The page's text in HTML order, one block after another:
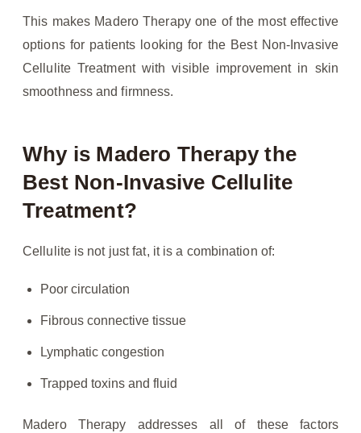
This makes Madero Therapy one of the most effective
options for patients looking for the Best Non-Invasive
Cellulite Treatment with visible improvement in skin
smoothness and firmness.
Why is Madero Therapy the
Best Non-Invasive Cellulite
Treatment?
Cellulite is not just fat, it is a combination of:
Poor circulation
Fibrous connective tissue
Lymphatic congestion
Trapped toxins and fluid
Madero Therapy addresses all of these factors